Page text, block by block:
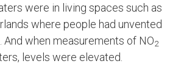
were in living spaces such as
where people had unvented
when measurements of NO2
levels were elevated.